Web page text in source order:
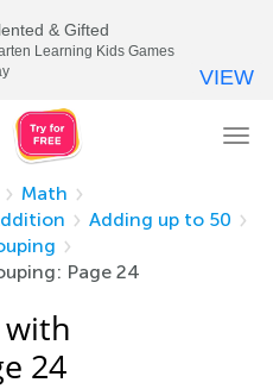
Math
Adding up to 50
Page 24
24
& Gifted
Learning Kids Games
VIEW